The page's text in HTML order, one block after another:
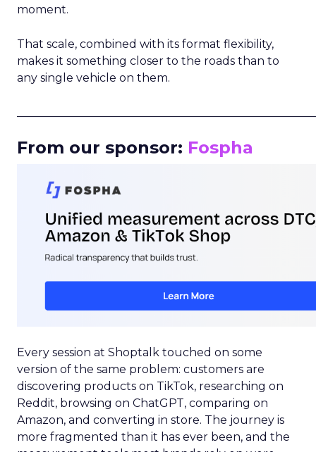
moment.
That scale, combined with its format flexibility,
makes it something closer to the roads than to
any single vehicle on them.
From our sponsor: Fospha
Every session at Shoptalk touched on some
version of the same problem: customers are
discovering products on TikTok, researching on
Reddit, browsing on ChatGPT, comparing on
Amazon, and converting in store. The journey is
more fragmented than it has ever been, and the